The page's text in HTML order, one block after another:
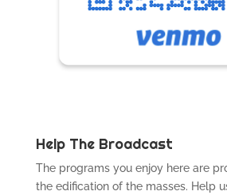
Help The Broadcast
The programs you enjoy here are
the edification of the masses. Help